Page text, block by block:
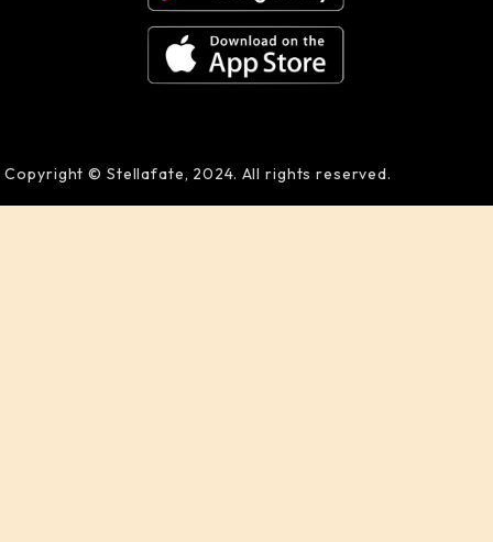
Copyright © Stellafate, 2024. All rights reserved.